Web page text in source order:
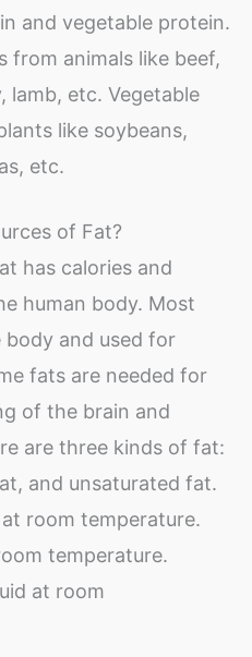
and vegetable protein.
from animals like beef,
lamb, etc. Vegetable
like soybeans,
etc.
of Fat?
has calories and
human body. Most
and used for
fats are needed for
of the brain and
are three kinds of fat:
and unsaturated fat.
room temperature.
temperature.
at room